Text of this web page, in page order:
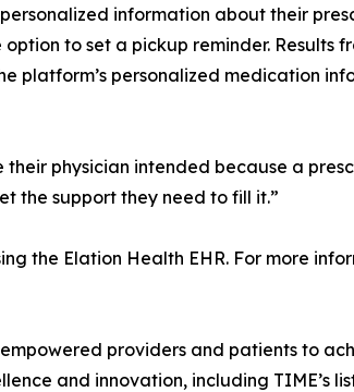
information about their
to set a pickup reminder. Results
platform’s personalized medication
physician intended because a
the support they need to fill it.”
the Elation Health EHR. For more
providers and patients to
and innovation, including TIME’s